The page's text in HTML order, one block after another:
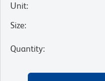
Unit:
Size:
Quantity: